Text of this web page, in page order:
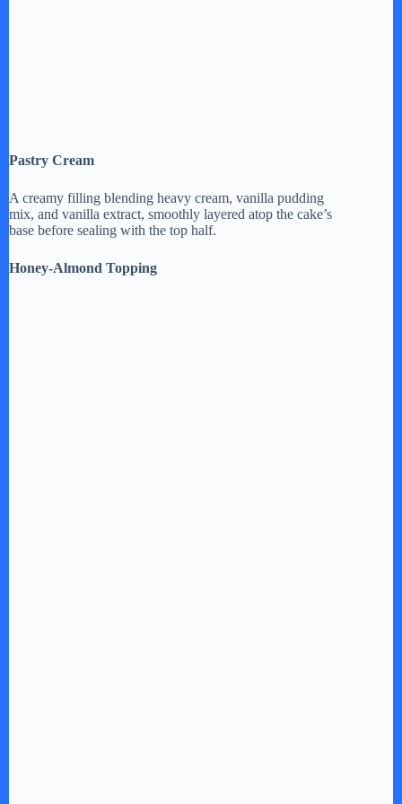
Pastry Cream
A creamy filling blending heavy cream, vanilla pudding
mix, and vanilla extract, smoothly layered atop the cake’s
base before sealing with the top half.
Honey-Almond Topping